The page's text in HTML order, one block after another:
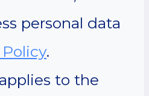
personal data
.
to the